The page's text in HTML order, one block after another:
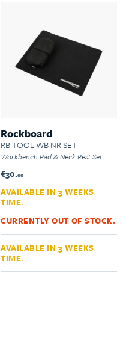
Rockboard
RB TOOL WB NR SET
Workbench Pad & Neck Rest Set
€30.00
AVAILABLE IN 3 WEEKS
TIME.
CURRENTLY OUT OF STOCK.
AVAILABLE IN 3 WEEKS
TIME.